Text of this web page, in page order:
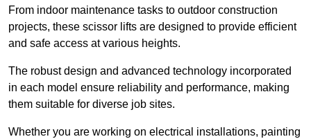
From indoor maintenance tasks to outdoor construction
projects, these scissor lifts are designed to provide efficient
and safe access at various heights.
The robust design and advanced technology incorporated
in each model ensure reliability and performance, making
them suitable for diverse job sites.
Whether you are working on electrical installations, painting